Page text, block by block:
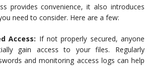
provides convenience, it also introduces
need to consider. Here are a few:
Access: If not properly secured, anyone
gain access to your files. Regularly
and monitoring access logs can help